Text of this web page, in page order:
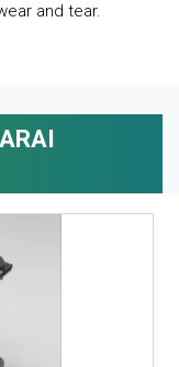
and tear.